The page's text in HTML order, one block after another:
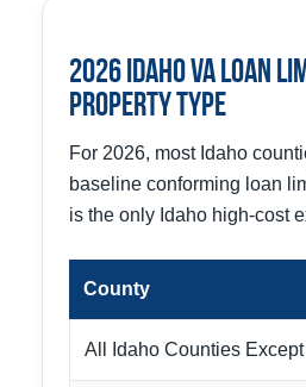
2026 Idaho VA Loan
Property Type
For 2026, most Idaho
baseline conforming loan
is the only Idaho high-cost
County
All Idaho Counties Except